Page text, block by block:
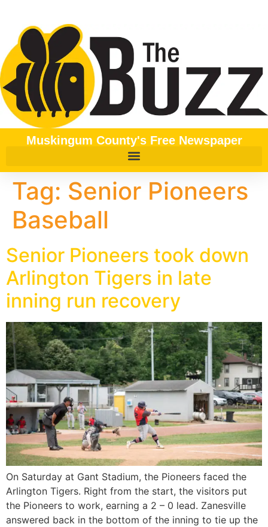
Muskingum County's Free Newspaper
Tag: Senior Pioneers
Baseball
Senior Pioneers took down
Arlington Tigers in late
inning run recovery
On Saturday at Gant Stadium, the Pioneers faced the
Arlington Tigers. Right from the start, the visitors put
the Pioneers to work, earning a 2 – 0 lead. Zanesville
answered back in the bottom of the inning to tie up the